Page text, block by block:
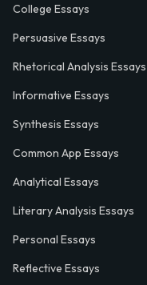
College Essays
Persuasive Essays
Rhetorical Analysis Essays
Informative Essays
Synthesis Essays
Common App Essays
Analytical Essays
Literary Analysis Essays
Personal Essays
Reflective Essays